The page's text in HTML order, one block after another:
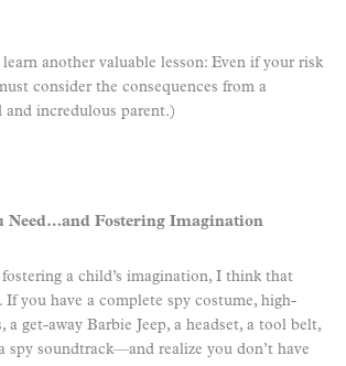
another valuable lesson: Even if your risk
consider the consequences from a
incredulous parent.)
Need…and Fostering Imagination
a child’s imagination, I think that
If you have a complete spy costume, high-
a get-away Barbie Jeep, a headset, a tool belt,
spy soundtrack—and realize you don’t have